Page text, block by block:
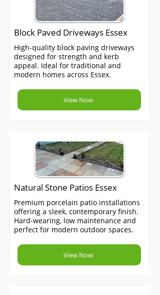
Block Paved Driveways Essex
High-quality block paving driveways
designed for strength and kerb
appeal. Ideal for traditional and
modern homes across Essex.
View Now
Natural Stone Patios Essex
Premium porcelain patio installations
offering a sleek, contemporary finish.
Hard-wearing, low maintenance and
perfect for modern outdoor spaces.
View Now